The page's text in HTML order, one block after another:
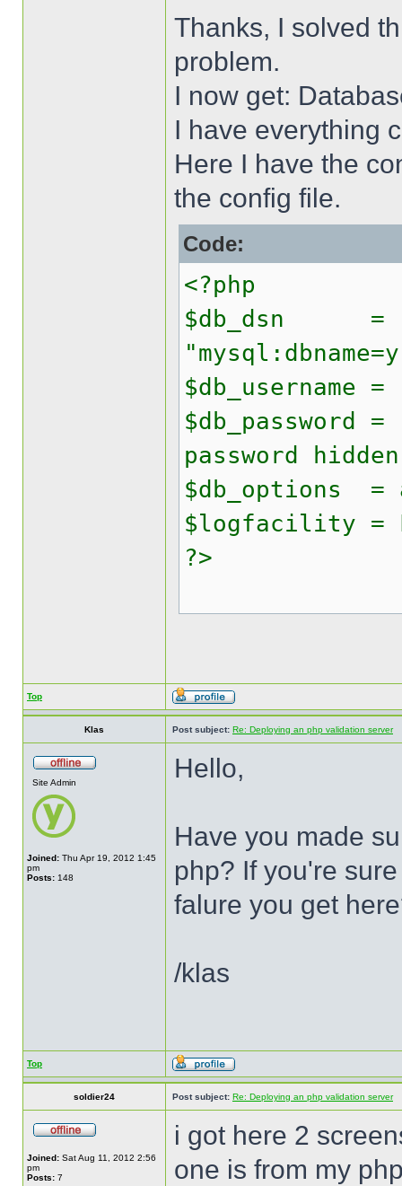
Thanks, I solved
problem.
I now get:
I have everything
Here I have the
the config file.
Code:
<?php
$db_dsn =
$db_username
$db_password
password hidden
$db_options
$logfacility =
?>
Top
Klas Post subject: Re: Deploying an php validation server
Site Admin
Joined: Thu Apr 19, 2012 1:45
pm
Posts: 148
Hello,
Have you made
php? If you're
falure you get
/klas
Top
soldier24 Post subject: Re: Deploying an php validation server
Joined: Sat Aug 11, 2012 2:56
pm
Posts: 7
i got here 2
one is from my